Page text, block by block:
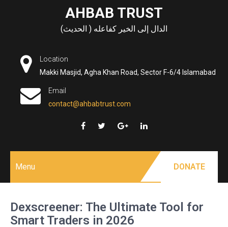
AHBAB TRUST
الدال إلى الخير كفاعله ( الحديث)
Location
Makki Masjid, Agha Khan Road, Sector F-6/4 Islamabad
Email
contact@ahbabtrust.com
Menu DONATE
Dexscreener: The Ultimate Tool for
Smart Traders in 2026